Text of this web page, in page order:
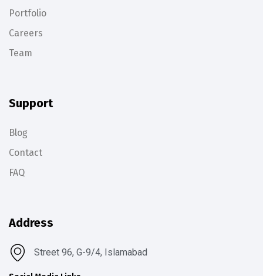
Portfolio
Careers
Team
Support
Blog
Contact
FAQ
Address
Street 96, G-9/4, Islamabad